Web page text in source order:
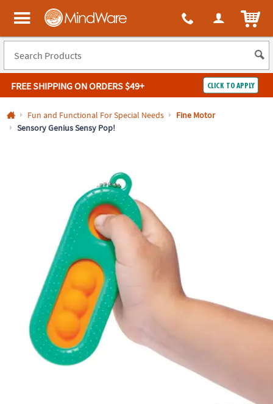
All content on this site is available, via phone, at 1-800-999-0398
MindWare - Brainy toys for kids of all ages.
FREE SHIPPINGON ORDERS $49+ CLICK TO APPLY
Log In
ASSISTANCE
COMPANY
Fun and Functional For Special Needs
Fine Motor
Sensory Genius Sensy Pop!